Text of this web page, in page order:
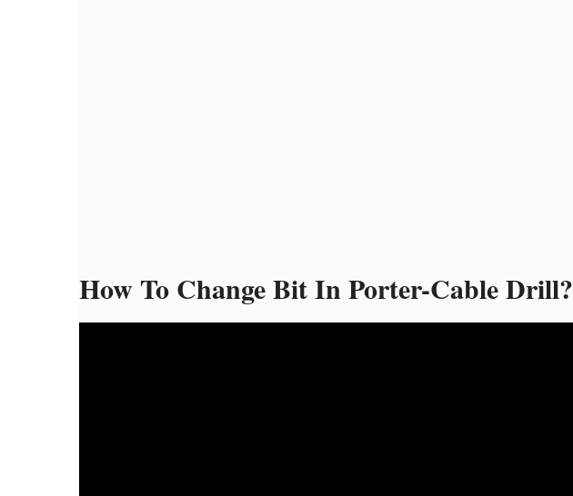
How To Change Bit In Porter-Cable Drill?